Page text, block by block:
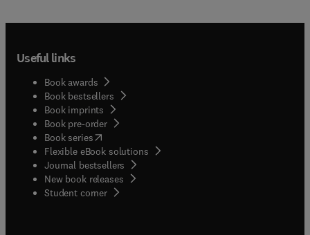
Useful links
Book awards
Book bestsellers
Book imprints
Book pre-order
Book series(opens in new tab/window
Flexible eBook solutions
Journal bestsellers
New book releases
Student corner( opens in new tab/window